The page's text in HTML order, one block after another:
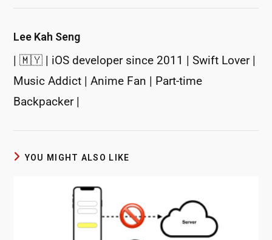
Lee Kah Seng
| 🇲🇾 | iOS developer since 2011 | Swift Lover |
Music Addict | Anime Fan | Part-time
Backpacker |
YOU MIGHT ALSO LIKE